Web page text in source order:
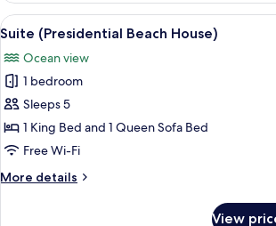
View
all
photos
for
Suite
(Presidential
Beach
A spacious
7
Suite (Presidential Beach House)
Ocean view
1 bedroom
Sleeps 5
1 King Bed and 1 Queen Sofa Bed
Free Wi-Fi
More details
More
View